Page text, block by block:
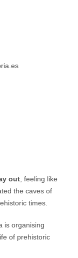
out , feeling like
the caves of
times.
is organising
of prehistoric